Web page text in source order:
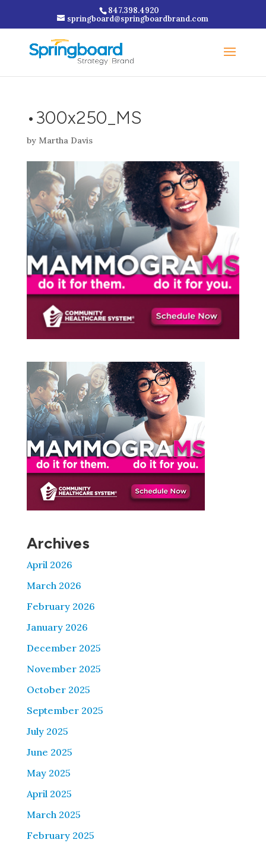
847.398.4920
springboard@springboardbrand.com
•300x250_MS
by Martha Davis
Archives
April 2026
March 2026
February 2026
January 2026
December 2025
November 2025
October 2025
September 2025
July 2025
June 2025
May 2025
April 2025
March 2025
February 2025